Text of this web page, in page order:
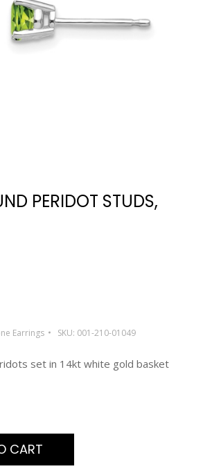
PERIDOT STUDS,
Earrings SKU: 001-210-01049
set in 14kt white gold basket
CART